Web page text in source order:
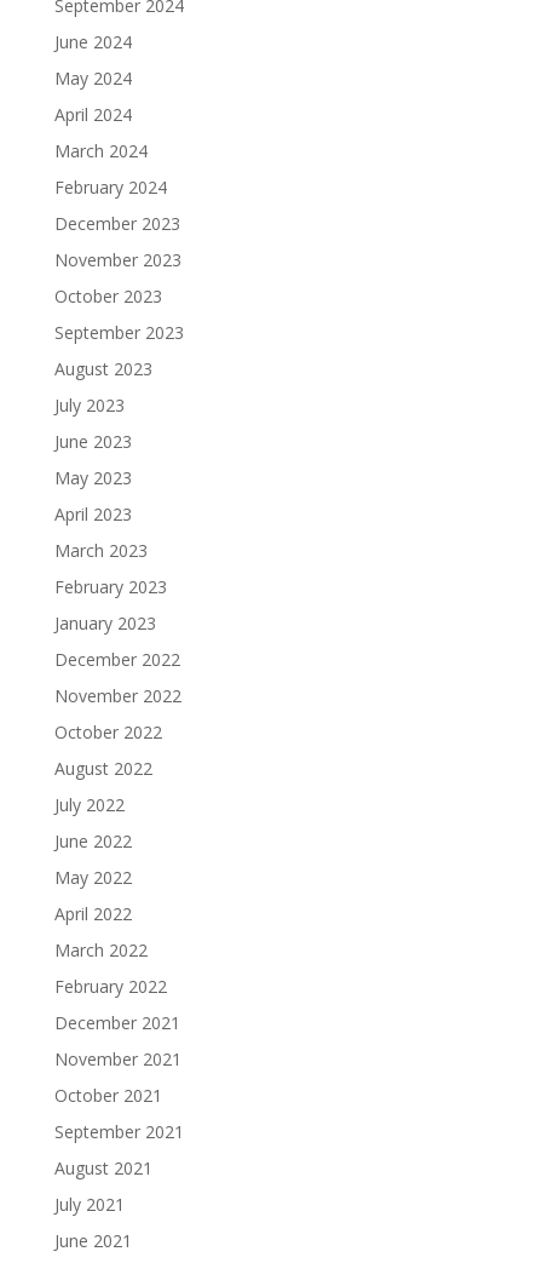
September 2024
June 2024
May 2024
April 2024
March 2024
February 2024
December 2023
November 2023
October 2023
September 2023
August 2023
July 2023
June 2023
May 2023
April 2023
March 2023
February 2023
January 2023
December 2022
November 2022
October 2022
August 2022
July 2022
June 2022
May 2022
April 2022
March 2022
February 2022
December 2021
November 2021
October 2021
September 2021
August 2021
July 2021
June 2021